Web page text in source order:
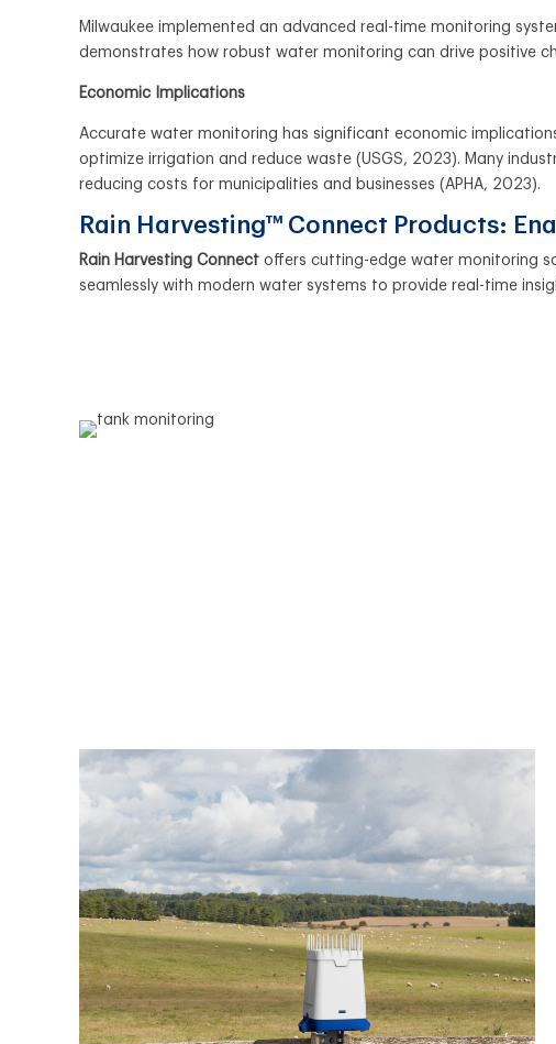
Milwaukee implemented an advanced real-time monitoring
demonstrates how robust water monitoring can drive positive
Economic Implications
Accurate water monitoring has significant economic
optimize irrigation and reduce waste (USGS, 2023). Many
reducing costs for municipalities and businesses (APHA, 2023).
Rain Harvesting™ Connect Products:
Rain Harvesting Connect offers cutting-edge water monitoring
seamlessly with modern water systems to provide real-time